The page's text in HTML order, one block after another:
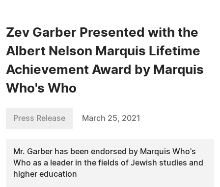
Zev Garber Presented with the
Albert Nelson Marquis Lifetime
Achievement Award by Marquis
Who's Who
Press Release March 25, 2021
Mr. Garber has been endorsed by Marquis Who's
Who as a leader in the fields of Jewish studies and
higher education